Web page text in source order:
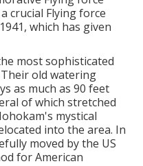
crucial Flying force
which has given
most sophisticated
old watering
as much as 90 feet
of which stretched
mystical
into the area. In
moved by the US
for American